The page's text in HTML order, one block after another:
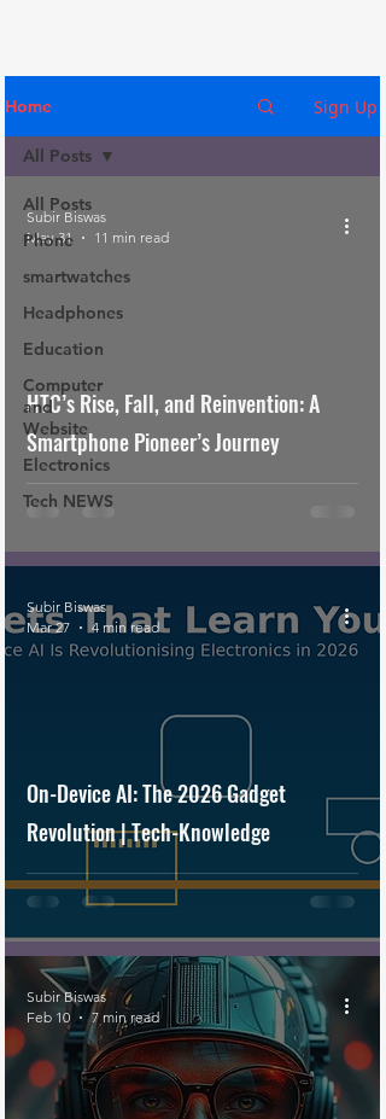
Home Sign Up
All Posts
Phone
smartwatches
Headphones
Education
Computer
and
Website
Electronics
Tech NEWS
All Posts
HTC’s Rise, Fall, and Reinvention: A
Smartphone Pioneer’s Journey
Subir Biswas
May 31
11 min read
On-Device AI: The 2026 Gadget
Revolution | Tech-Knowledge
Subir Biswas
Mar 27
4 min read
Subir Biswas
Feb 10
7 min read